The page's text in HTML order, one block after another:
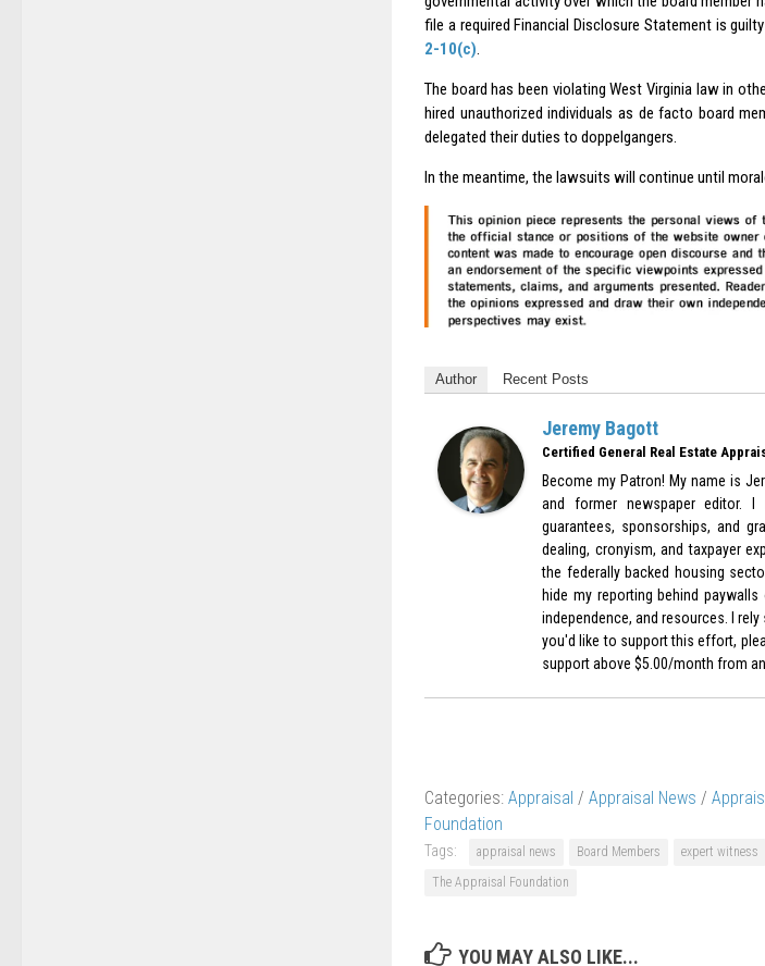
file a required Financial Disclosure Statement is
2-10(c).
The board has been violating West Virginia law in
hired unauthorized individuals as de facto board
delegated their duties to doppelgangers.
In the meantime, the lawsuits will continue until
Author Recent Posts
Jeremy Bagott
Certified General Real Estate
Become my Patron! My name is
and former newspaper editor. I
guarantees, sponsorships, and
dealing, cronyism, and taxpayer
the federally backed housing
hide my reporting behind
independence, and resources. I
you'd like to support this effort,
support above $5.00/month from
Categories: Appraisal / Appraisal News /
Foundation
Tags: appraisal news Board Members expert witness
The Appraisal Foundation
YOU MAY ALSO LIKE...